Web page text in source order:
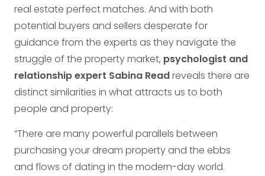
real estate perfect matches. And with both
potential buyers and sellers desperate for
guidance from the experts as they navigate the
struggle of the property market, psychologist and
relationship expert Sabina Readreveals there are
distinct similarities in what attracts us to both
people and property:
“There are many powerful parallels between
purchasing your dream property and the ebbs
and flows of dating in the modern-day world.